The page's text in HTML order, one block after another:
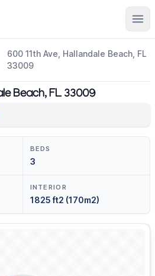
600 11th Ave, Hallandale Beach, FL
33009
Beach, FL 33009
BEDS
3
INTERIOR
1825 ft2 (170m2)